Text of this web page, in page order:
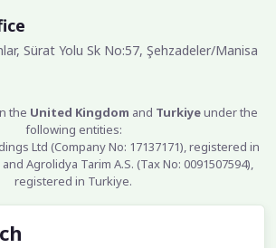
Sürat Yolu Sk No:57, Şehzadeler/Manisa
the United Kingdom and Turkiyeunder the
following entities:
Ltd (Company No: 17137171), registered in
Agrolidya Tarim A.S. (Tax No: 0091507594),
registered in Turkiye.